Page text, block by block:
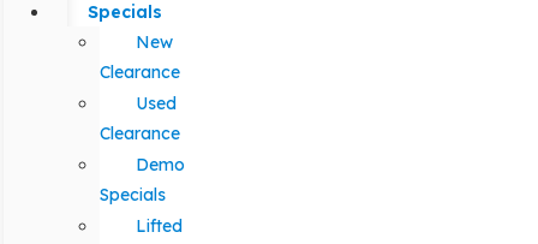
Specials
New
Clearance
Used
Clearance
Demo
Specials
Lifted